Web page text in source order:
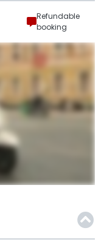
Refundable
booking